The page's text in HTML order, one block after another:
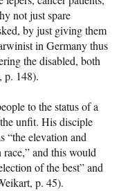
not just spare
by just giving them
in Germany thus
the disabled, both
p. 148).
to the status of a
unfit. His disciple
“the elevation and
and this would
of the best” and
p. 45).